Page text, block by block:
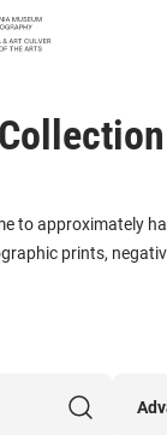
to approximately
prints,